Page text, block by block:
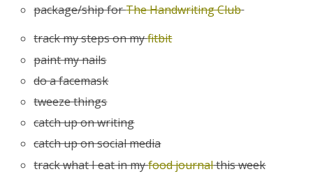
package/ship forThe Handwriting Club
track my steps on myfitbit
paint my nails
do a facemask
tweeze things
catch up on writing
catch up on social media
track what I eat in myfood journalthis week